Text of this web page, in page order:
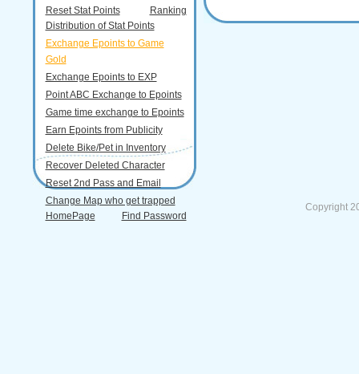
Reset Stat Points
Ranking
Distribution of Stat Points
Exchange Epoints to Game
Gold
Exchange Epoints to EXP
Point ABC Exchange to Epoints
Game time exchange to Epoints
Earn Epoints from Publicity
Delete Bike/Pet in Inventory
Recover Deleted Character
Reset 2nd Pass and Email
Change Map who get trapped
HomePage
Find Password
Copyright